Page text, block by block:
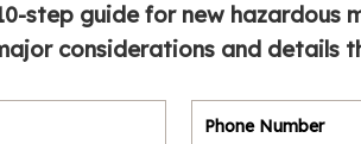
step guide for new hazardous
considerations and details